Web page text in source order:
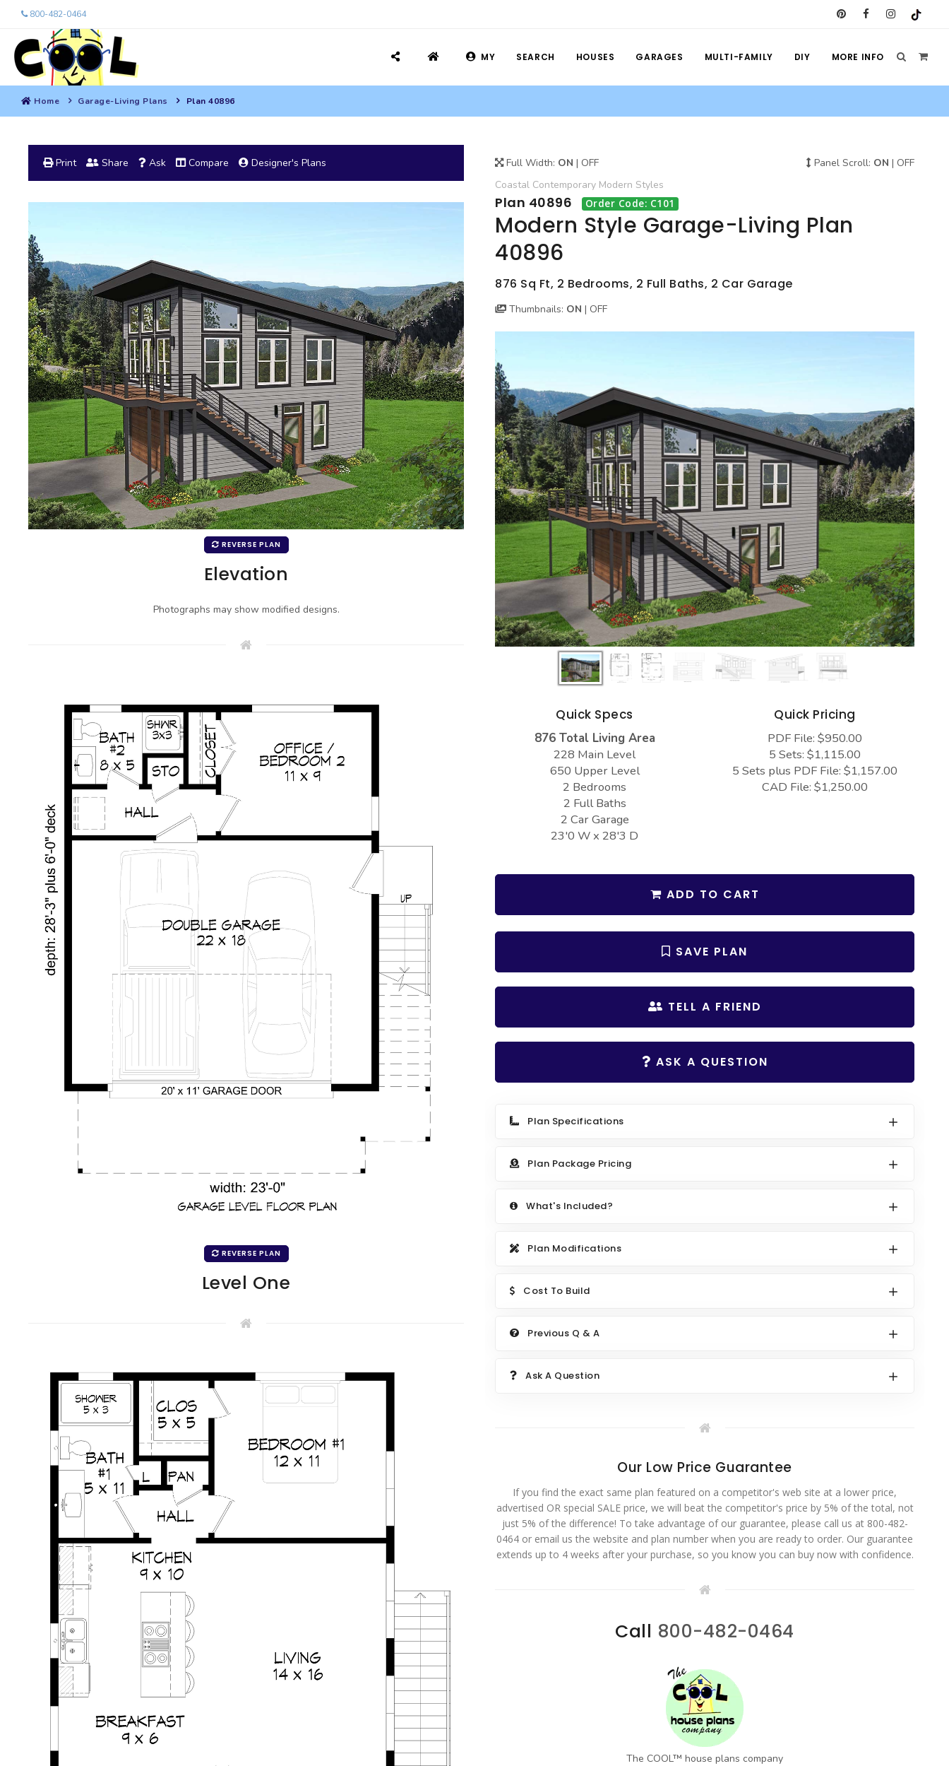
800-482-0464
MY SEARCH HOUSES GARAGES MULTI-FAMILY DIY MORE INFO
Home Garage-Living Plans Plan 40896
Full Width: ON | OFF Panel Scroll: ON | OFF
Coastal Contemporary Modern Styles
Plan 40896 Order Code: C101
Modern Style Garage-Living Plan
40896
876 Sq Ft, 2 Bedrooms, 2 Full Baths, 2 Car Garage
Thumbnails: ON | OFF
Quick Specs
876 Total Living Area
228 Main Level
650 Upper Level
2 Bedrooms
2 Full Baths
2 Car Garage
23'0 W x 28'3 D
Quick Pricing
PDF File: $950.00
5 Sets: $1,115.00
5 Sets plus PDF File: $1,157.00
CAD File: $1,250.00
ADD TO CART
SAVE PLAN
TELL A FRIEND
ASK A QUESTION
Plan Specifications
Plan Package Pricing
What's Included?
Plan Modifications
Cost To Build
Previous Q & A
Ask A Question
Our Low Price Guarantee
If you find the exact same plan featured on a competitor's web site at a lower price,
advertised OR special SALE price, we will beat the competitor's price by 5% of the total, not
just 5% of the difference! To take advantage of our guarantee, please call us at 800-482-
0464 or email us the website and plan number when you are ready to order. Our guarantee
extends up to 4 weeks after your purchase, so you know you can buy now with confidence.
Call 800-482-0464
The COOL™ house plans company
Print Share Ask Compare Designer's Plans
REVERSE PLAN
Elevation
Photographs may show modified designs.
REVERSE PLAN
Level One